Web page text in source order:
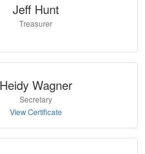
Jeff Hunt
Treasurer
Heidy Wagner
Secretary
View Certificate